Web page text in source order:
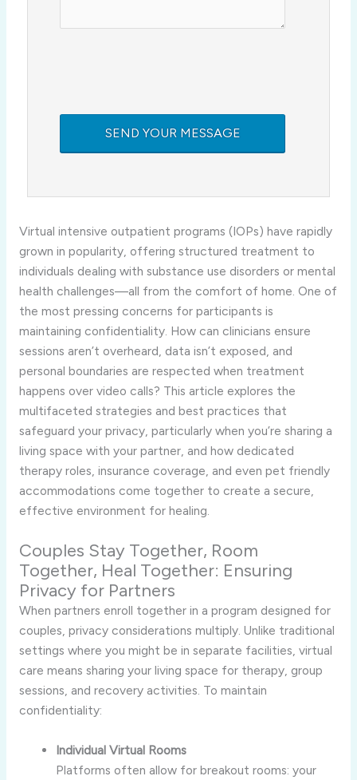
Virtual intensive outpatient programs (IOPs) have rapidly
grown in popularity, offering structured treatment to
individuals dealing with substance use disorders or mental
health challenges—all from the comfort of home. One of
the most pressing concerns for participants is
maintaining confidentiality. How can clinicians ensure
sessions aren’t overheard, data isn’t exposed, and
personal boundaries are respected when treatment
happens over video calls? This article explores the
multifaceted strategies and best practices that
safeguard your privacy, particularly when you’re sharing a
living space with your partner, and how dedicated
therapy roles, insurance coverage, and even pet friendly
accommodations come together to create a secure,
effective environment for healing.
Couples Stay Together, Room
Together, Heal Together: Ensuring
Privacy for Partners
When partners enroll together in a program designed for
couples, privacy considerations multiply. Unlike traditional
settings where you might be in separate facilities, virtual
care means sharing your living space for therapy, group
sessions, and recovery activities. To maintain
confidentiality:
Individual Virtual Rooms
Platforms often allow for breakout rooms: your